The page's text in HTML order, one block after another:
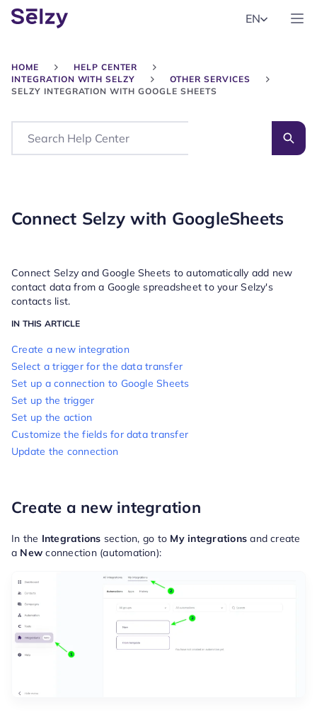
EN
HOME
HELP CENTER
INTEGRATION WITH SELZY
OTHER SERVICES
SELZY INTEGRATION WITH GOOGLE SHEETS
Search
Connect Selzy with GoogleSheets
Connect Selzy and Google Sheets to automatically add new
contact data from a Google spreadsheet to your Selzy's
contacts list.
IN THIS ARTICLE
Create a new integration
Select a trigger for the data transfer
Set up a connection to Google Sheets
Set up the trigger
Set up the action
Customize the fields for data transfer
Update the connection
Create a new integration
In the Integrations section, go to My integrations and create
a Newconnection (automation):